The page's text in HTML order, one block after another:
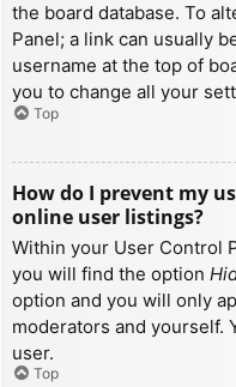
the board database. To
Panel; a link can usually
username at the top of
you to change all your
Top
How do I prevent my
online user listings?
Within your User Control
you will find the option
option and you will only
moderators and yourself.
user.
Top